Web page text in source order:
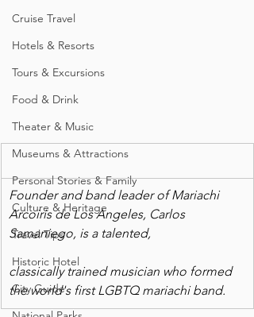
Cruise Travel
Hotels & Resorts
Tours & Excursions
Food & Drink
Theater & Music
Museums & Attractions
Personal Stories & Family
Culture & Heritage
Travel Tips
Historic Hotel
City Guide
Founder and band leader of Mariachi
Arcoiris de Los Angeles, Carlos
Samaniego, is a talented,
classically trained musician who formed
the world's first LGBTQ mariachi band.